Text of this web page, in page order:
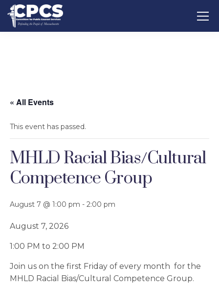
« All Events
This event has passed.
MHLD Racial Bias/Cultural
Competence Group
August 7 @ 1:00 pm - 2:00 pm
August 7, 2026
1:00 PM to 2:00 PM
Join us on the first Friday of every month for the
MHLD Racial Bias/Cultural Competence Group.